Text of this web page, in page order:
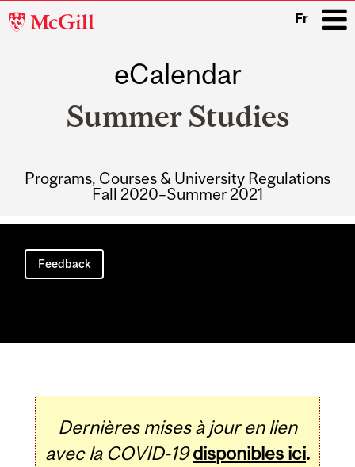
McGill
Fr
eCalendar
Summer Studies
Programs, Courses & University Regulations
Fall 2020–Summer 2021
Main
navigation
Feedback
Dernières mises à jour en lien
avec la COVID-19 disponibles ici.